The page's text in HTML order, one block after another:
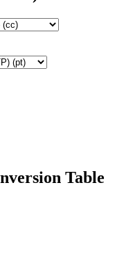
Table